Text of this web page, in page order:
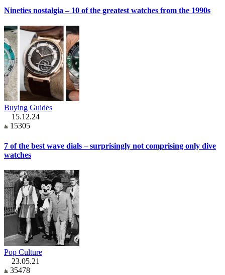
Nineties nostalgia – 10 of the greatest watches from the 1990s
Buying Guides
15.12.24
15305
7 of the best wave dials – surprisingly not comprising only dive
watches
Pop Culture
23.05.21
35478